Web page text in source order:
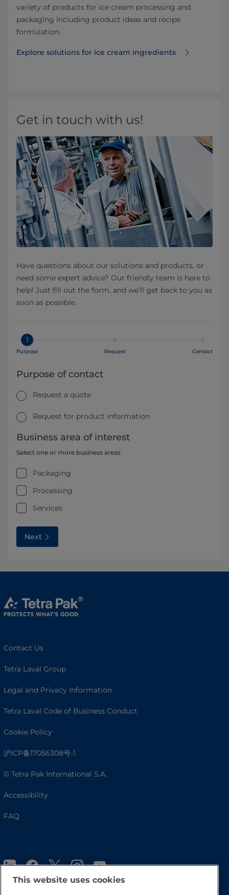
variety of products for ice cream processing and
packaging including product ideas and recipe
formulation.
Explore solutions for ice cream ingredients
Get in touch with us!
Have questions about our solutions and products, or
need some expert advice? Our friendly team is here to
help! Just fill out the form, and we’ll get back to you as
soon as possible.
1
Purpose Request Contact
Purpose of contact
Request a quote
Request for product information
Business area of interest
Select one or more business areas
Packaging
Processing
Services
Next
Contact Us
Tetra Laval Group
Legal and Privacy Information
Tetra Laval Code of Business Conduct
Cookie Policy
沪ICP备17056308号-1
© Tetra Pak International S.A.
Accessibility
FAQ
This website uses cookies